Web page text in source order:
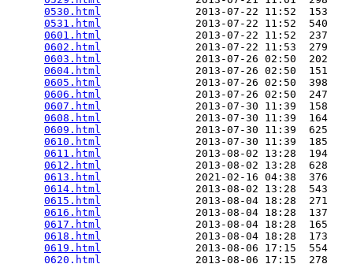
0530.html
               2013-07-22 11:52  153
0531.html
               2013-07-22 11:52  540
0601.html
               2013-07-22 11:52  237
0602.html
               2013-07-22 11:53  279
0603.html
               2013-07-26 02:50  202
0604.html
               2013-07-26 02:50  151
0605.html
               2013-07-26 02:50  398
0606.html
               2013-07-26 02:50  247
0607.html
               2013-07-30 11:39  158
0608.html
               2013-07-30 11:39  164
0609.html
               2013-07-30 11:39  625
0610.html
               2013-07-30 11:39  185
0611.html
               2013-08-02 13:28  194
0612.html
               2013-08-02 13:28  628
0613.html
               2021-02-16 04:38  376
0614.html
               2013-08-02 13:28  543
0615.html
               2013-08-04 18:28  271
0616.html
               2013-08-04 18:28  137
0617.html
               2013-08-04 18:28  165
0618.html
               2013-08-04 18:28  173
0619.html
               2013-08-06 17:15  554
0620.html
               2013-08-06 17:15  278